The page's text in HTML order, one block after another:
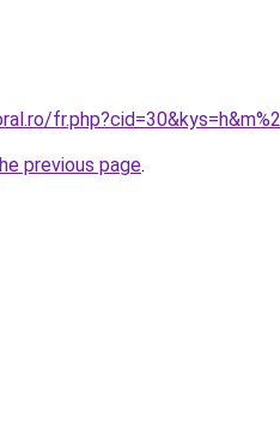
previous page.